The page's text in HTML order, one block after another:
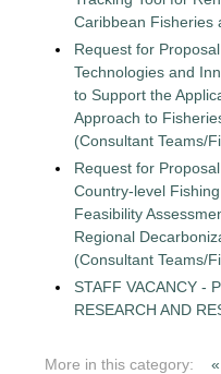
Caribbean Fisheries
Request for
Technologies and
to Support the
Approach to
(Consultant Teams/
Request for
Country-level
Feasibility
Regional
(Consultant Teams/
STAFF VACANCY -
RESEARCH AND
More in this category: